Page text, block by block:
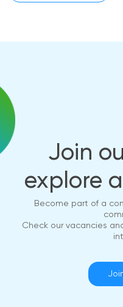
Join
explore
Become part of a
Check our vacancies